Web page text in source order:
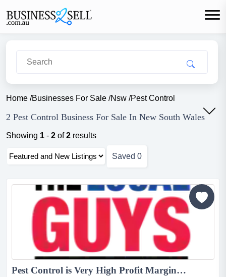
Home /Businesses For Sale /Nsw /Pest Control
2 Pest Control Business For Sale In New South Wales
Showing 1 - 2 of2 results
Saved 0
Pest Control is Very High Profit Margins + Low Costs = Great Profits!...